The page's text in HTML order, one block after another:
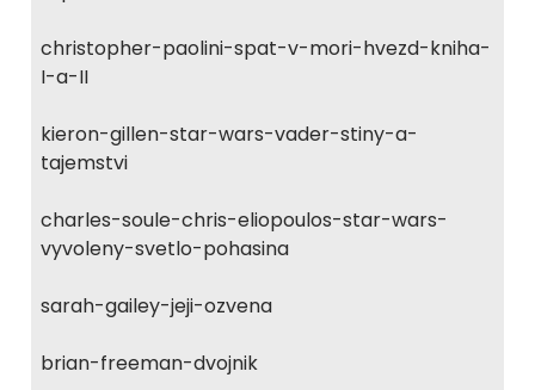
christopher-paolini-spat-v-mori-hvezd-kniha-
I-a-II
kieron-gillen-star-wars-vader-stiny-a-
tajemstvi
charles-soule-chris-eliopoulos-star-wars-
vyvoleny-svetlo-pohasina
sarah-gailey-jeji-ozvena
brian-freeman-dvojnik